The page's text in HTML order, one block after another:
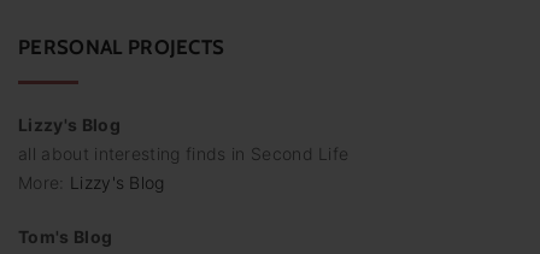
PERSONAL PROJECTS
Lizzy's Blog
all about interesting finds in Second Life
More: Lizzy's Blog
Tom's Blog